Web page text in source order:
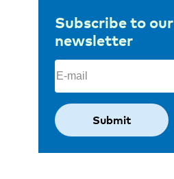
Subscribe to our
newsletter
Email